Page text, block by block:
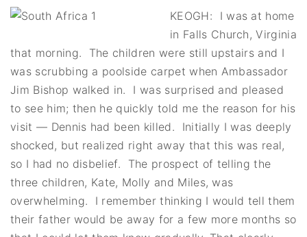
KEOGH: I was at home
in Falls Church, Virginia
that morning. The children were still upstairs and I
was scrubbing a poolside carpet when Ambassador
Jim Bishop walked in. I was surprised and pleased
to see him; then he quickly told me the reason for his
visit — Dennis had been killed. Initially I was deeply
shocked, but realized right away that this was real,
so I had no disbelief. The prospect of telling the
three children, Kate, Molly and Miles, was
overwhelming. I remember thinking I would tell them
their father would be away for a few more months so